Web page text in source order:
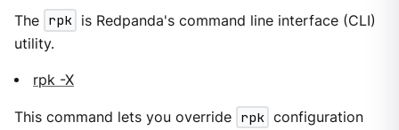
The rpk is Redpanda's command line interface (CLI)
utility.
rpk -X
This command lets you override rpk configuration